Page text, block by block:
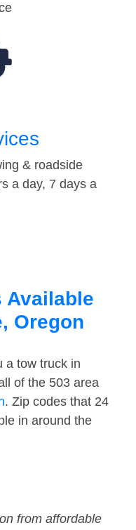
& roadside
a day, 7 days a
Available
Oregon
a tow truck in
of the 503 area
. Zip codes that 24
in around the
from affordable